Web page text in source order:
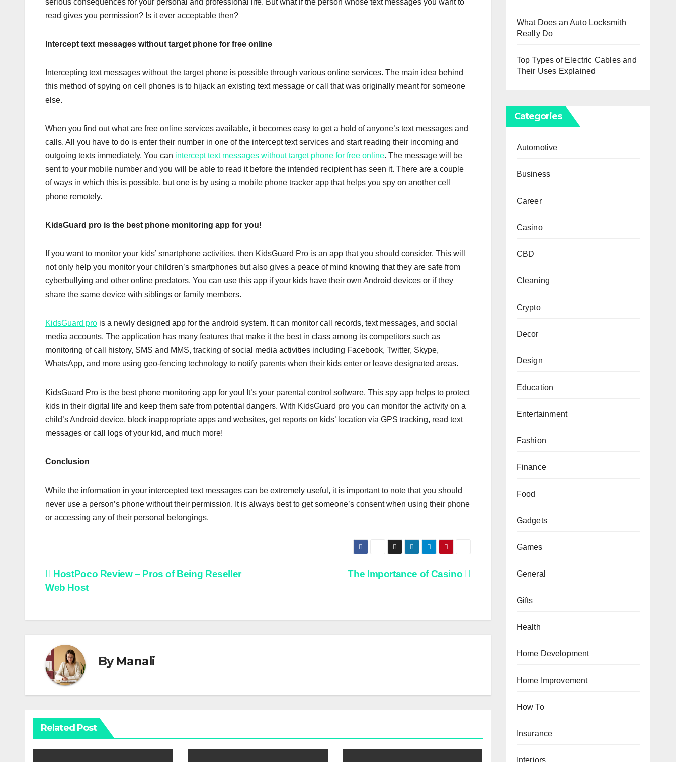
serious consequences for your personal and professional life. But what if the person whose text messages you want to
read gives you permission? Is it ever acceptable then?
Intercept text messages without target phone for free online
Intercepting text messages without the target phone is possible through various online services. The main idea behind
this method of spying on cell phones is to hijack an existing text message or call that was originally meant for someone
else.
When you find out what are free online services available, it becomes easy to get a hold of anyone’s text messages and
calls. All you have to do is enter their number in one of the intercept text services and start reading their incoming and
outgoing texts immediately. You can intercept text messages without target phone for free online. The message will be
sent to your mobile number and you will be able to read it before the intended recipient has seen it. There are a couple
of ways in which this is possible, but one is by using a mobile phone tracker app that helps you spy on another cell
phone remotely.
KidsGuard pro is the best phone monitoring app for you!
If you want to monitor your kids’ smartphone activities, then KidsGuard Pro is an app that you should consider. This will
not only help you monitor your children’s smartphones but also gives a peace of mind knowing that they are safe from
cyberbullying and other online predators. You can use this app if your kids have their own Android devices or if they
share the same device with siblings or family members.
KidsGuard pro is a newly designed app for the android system. It can monitor call records, text messages, and social
media accounts. The application has many features that make it the best in class among its competitors such as
monitoring of call history, SMS and MMS, tracking of social media activities including Facebook, Twitter, Skype,
WhatsApp, and more using geo-fencing technology to notify parents when their kids enter or leave designated areas.
KidsGuard Pro is the best phone monitoring app for you! It’s your parental control software. This spy app helps to protect
kids in their digital life and keep them safe from potential dangers. With KidsGuard pro you can monitor the activity on a
child’s Android device, block inappropriate apps and websites, get reports on kids’ location via GPS tracking, read text
messages or call logs of your kid, and much more!
Conclusion
While the information in your intercepted text messages can be extremely useful, it is important to note that you should
never use a person’s phone without their permission. It is always best to get someone’s consent when using their phone
or accessing any of their personal belongings.
Post
The Importance of Casino
HostPoco Review – Pros of Being Reseller
Web Host
ByManali
Related Post
What Does an Auto Locksmith
Really Do
Top Types of Electric Cables and
Their Uses Explained
Categories
Automotive
Business
Career
Casino
CBD
Cleaning
Crypto
Decor
Design
Education
Entertainment
Fashion
Finance
Food
Gadgets
Games
General
Gifts
Health
Home Development
Home Improvement
How To
Insurance
Interiors